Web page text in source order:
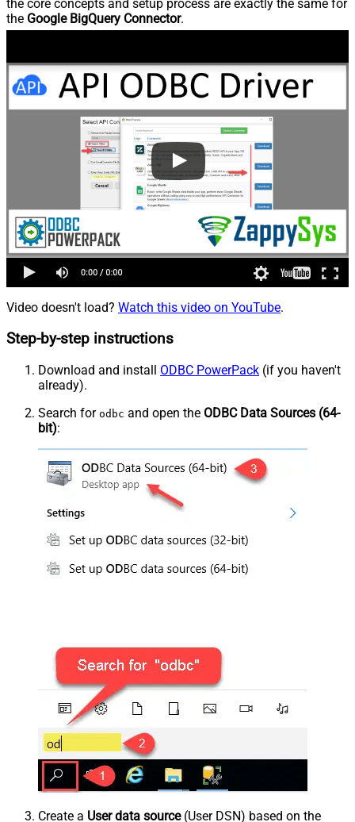
the core concepts and setup process are exactly the same for
the Google BigQuery Connector.
Video doesn't load? Watch this video on YouTube.
Step-by-step instructions
Download and install ODBC PowerPack (if you haven't
already).
Search for odbc and open the ODBC Data Sources (64-
bit):
Create a User data source(User DSN) based on the